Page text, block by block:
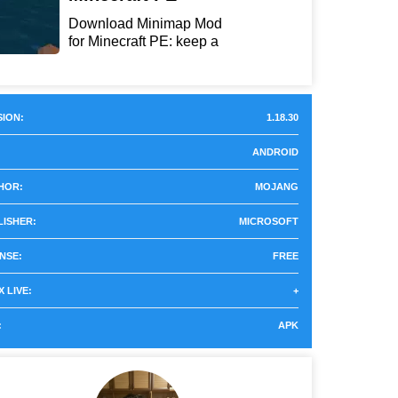
Download Minimap Mod
for Minecraft PE: keep a
1.18.30
ANDROID
MOJANG
MICROSOFT
FREE
LIVE: +
APK